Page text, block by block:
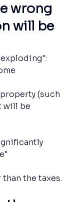
wrong
will be
(such
will be
the taxes.